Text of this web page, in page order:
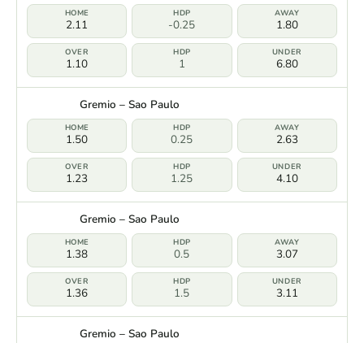
2.11 -0.25 1.80
1.10 1 6.80
Gremio – Sao Paulo
1.50 0.25 2.63
1.23 1.25 4.10
Gremio – Sao Paulo
1.38 0.5 3.07
1.36 1.5 3.11
Gremio – Sao Paulo